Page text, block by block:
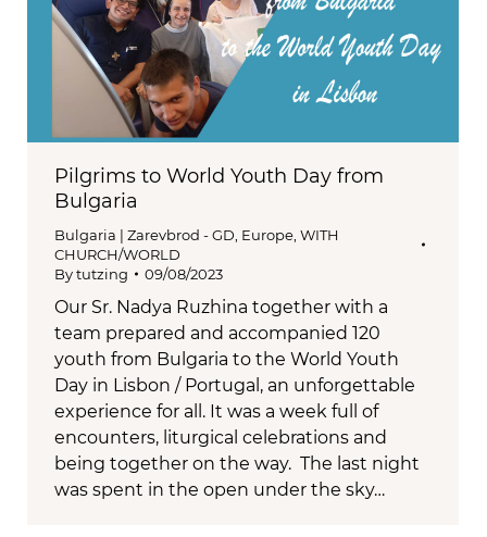
Pilgrims to World Youth Day from
Bulgaria
Bulgaria | Zarevbrod - GD Europe WITH
CHURCH/WORLD
Bytutzing 09/08/2023
Our Sr. Nadya Ruzhina together with a
team prepared and accompanied 120
youth from Bulgaria to the World Youth
Day in Lisbon / Portugal, an unforgettable
experience for all. It was a week full of
encounters, liturgical celebrations and
being together on the way. The last night
was spent in the open under the sky…